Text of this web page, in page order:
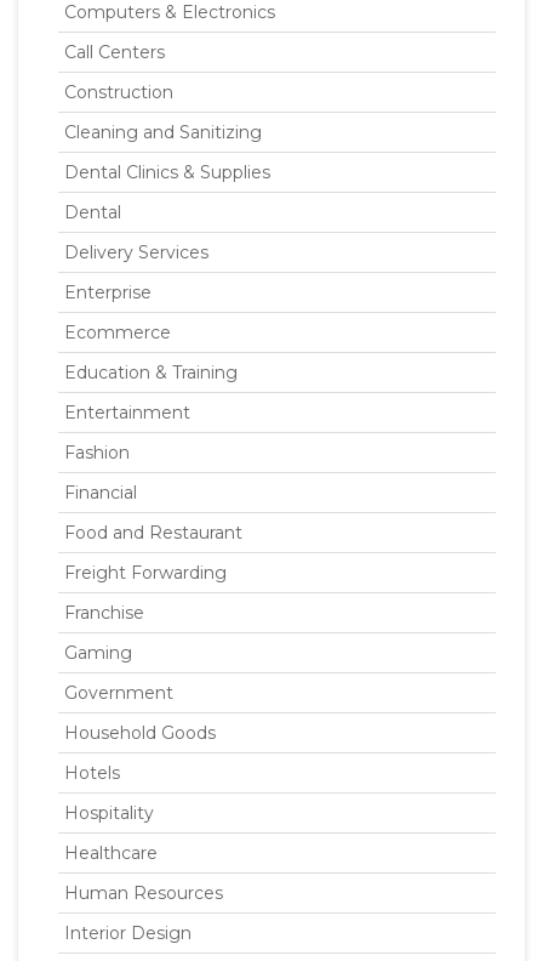
Computers & Electronics
Call Centers
Construction
Cleaning and Sanitizing
Dental Clinics & Supplies
Dental
Delivery Services
Enterprise
Ecommerce
Education & Training
Entertainment
Fashion
Financial
Food and Restaurant
Freight Forwarding
Franchise
Gaming
Government
Household Goods
Hotels
Hospitality
Healthcare
Human Resources
Interior Design